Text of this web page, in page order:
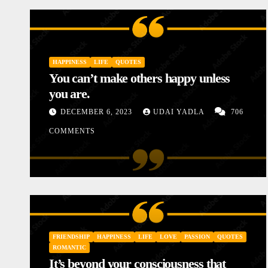
HAPPINESS LIFE QUOTES
You can’t make others happy unless
you are.
DECEMBER 6, 2023 UDAI YADLA 706
COMMENTS
FRIENDSHIP HAPPINESS LIFE LOVE PASSION
QUOTES
ROMANTIC
It’s beyond your consciousness that
MOTIVATIONAL STORIES
Diary of a Poor Mother
JANUARY 10, 2024